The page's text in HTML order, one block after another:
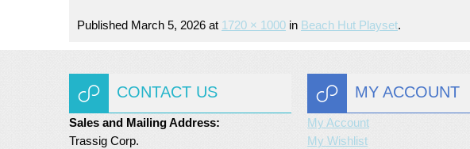
Published March 5, 2026 at 1720 × 1000 in Beach Hut Playset.
CONTACT US
Sales and Mailing Address:
Trassig Corp.
MY ACCOUNT
My Account
My Wishlist